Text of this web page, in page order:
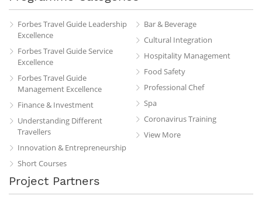
Forbes Travel Guide Leadership
Excellence
Forbes Travel Guide Service
Excellence
Forbes Travel Guide
Management Excellence
Finance & Investment
Understanding Different
Travellers
Innovation & Entrepreneurship
Short Courses
Bar & Beverage
Cultural Integration
Hospitality Management
Food Safety
Professional Chef
Spa
Coronavirus Training
View More
Project Partners